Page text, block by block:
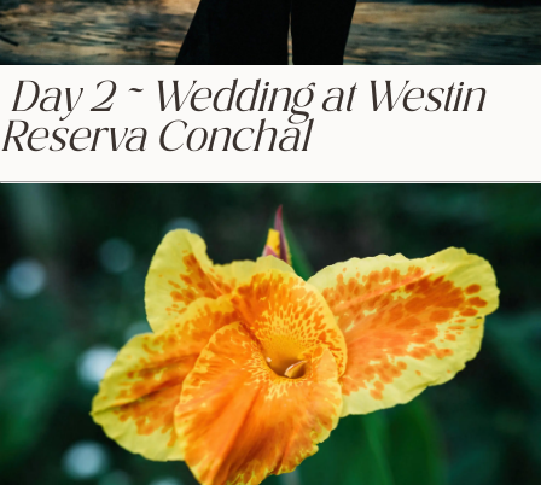
Day 2 ~ Wedding at Westin
Reserva Conchal